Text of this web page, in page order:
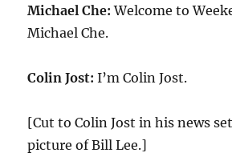
Michael Che: Welcome to
Michael Che.
Colin Jost: I’m Colin Jost.
[Cut to Colin Jost in his news
picture of Bill Lee.]